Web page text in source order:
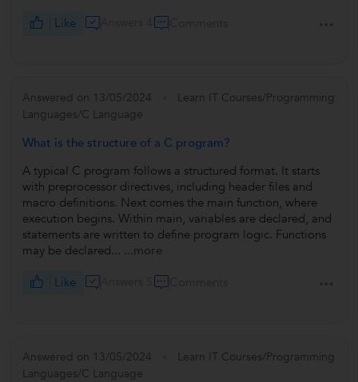
Like
Answered on 13/05/2024
Learn IT Courses/Programming
Languages/C Language
What is the structure of a C program?
A typical C program follows a structured format. It starts
with preprocessor directives, including header files and
macro definitions. Next comes the main function, where
execution begins. Within main, variables are declared, and
statements are written to define program logic. Functions
may be declared... ...more
Like
Answered on 13/05/2024
Learn IT Courses/Programming
Languages/C Language